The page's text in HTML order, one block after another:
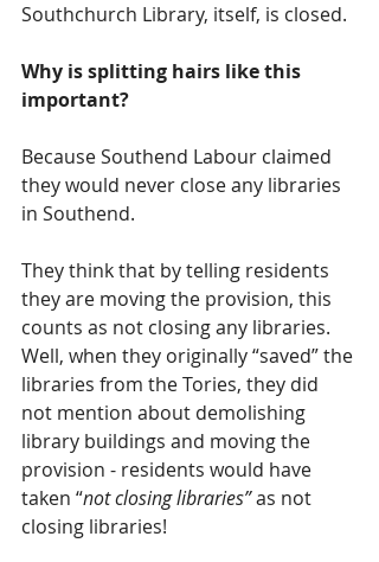
Southchurch Library, itself, is closed.
Why is splitting hairs like this
important?
Because Southend Labour claimed
they would never close any libraries
in Southend.
They think that by telling residents
they are moving the provision, this
counts as not closing any libraries.
Well, when they originally “saved” the
libraries from the Tories, they did
not mention about demolishing
library buildings and moving the
provision - residents would have
taken “not closing libraries” as not
closing libraries!